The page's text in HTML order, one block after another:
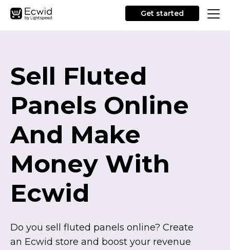
Get started
Sell Fluted
Panels Online
And Make
Money With
Ecwid
Do you sell fluted panels online? Create
an Ecwid store and boost your revenue